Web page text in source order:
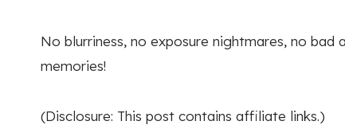
No blurriness, no exposure nightmares, no
memories!
(Disclosure: This post contains affiliate links.)